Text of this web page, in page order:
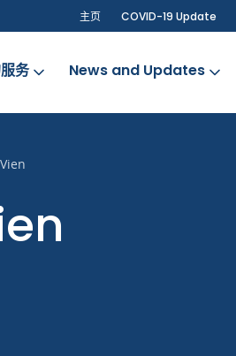
主页 COVID-19 Update
务 News and Updates